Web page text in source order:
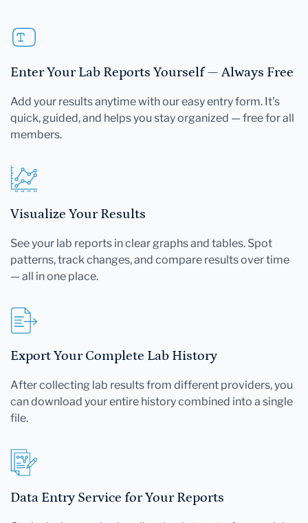
Enter Your Lab Reports Yourself — Always Free
Add your results anytime with our easy entry form. It's
quick, guided, and helps you stay organized — free for all
members.
Visualize Your Results
See your lab reports in clear graphs and tables. Spot
patterns, track changes, and compare results over time
— all in one place.
Export Your Complete Lab History
After collecting lab results from different providers, you
can download your entire history combined into a single
file.
Data Entry Service for Your Reports